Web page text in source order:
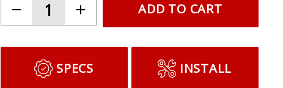
ADD TO CART
SPECS INSTALL